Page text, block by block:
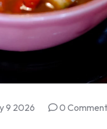
9 2026
0 Comment